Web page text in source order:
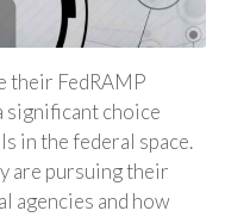
their FedRAMP
significant choice
in the federal space.
are pursuing their
agencies and how